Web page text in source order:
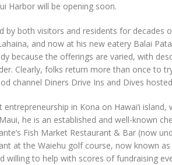
Harbor will be opening soon.
by both visitors and residents for decades
and now at his new eatery Balai
because the offerings are varied, with
Clearly, folks return more than once to
channel Diners Drive Ins and Dives
in Kona on Hawai‘i
he is an established and well-known
Fish Market Restaurant & Bar (now
at the Waiehu golf course, now known as
willing to help with scores of fundraising